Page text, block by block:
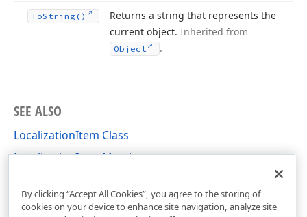
ToString()
Returns a string that represents the
current object. Inherited from
Object .
SEE ALSO
LocalizationItem Class
LocalizationItem Members
By clicking “Accept All Cookies”, you agree to the storing of
cookies on your device to enhance site navigation, analyze site